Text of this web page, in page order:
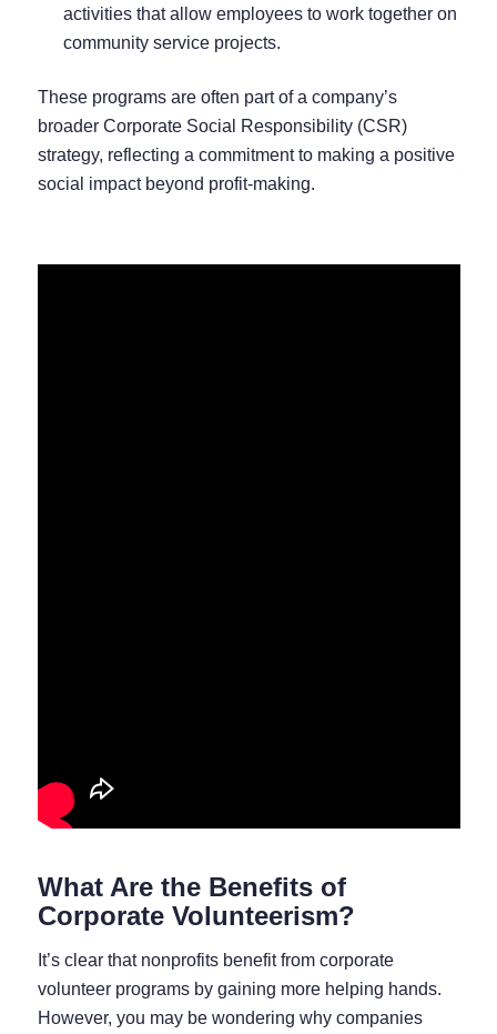
activities that allow employees to work together on
community service projects.
These programs are often part of a company’s
broader Corporate Social Responsibility (CSR)
strategy, reflecting a commitment to making a positive
social impact beyond profit-making.
What Are the Benefits of
Corporate Volunteerism?
It’s clear that nonprofits benefit from corporate
volunteer programs by gaining more helping hands.
However, you may be wondering why companies